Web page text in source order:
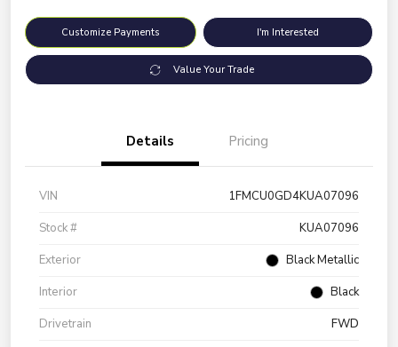
Customize Payments I'm Interested
Value Your Trade
Details Pricing
VIN
1FMCU0GD4KUA07096
Stock #
KUA07096
Exterior
Black Metallic
Interior
Black
Drivetrain
FWD